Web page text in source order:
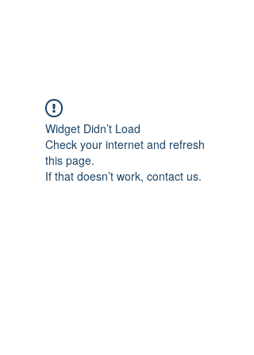
Widget Didn’t Load
Check your internet and refresh
this page.
If that doesn’t work, contact us.